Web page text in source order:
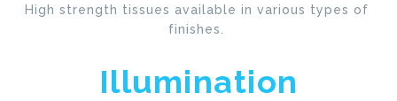
High strength tissues available in various types of
finishes.
Illumination